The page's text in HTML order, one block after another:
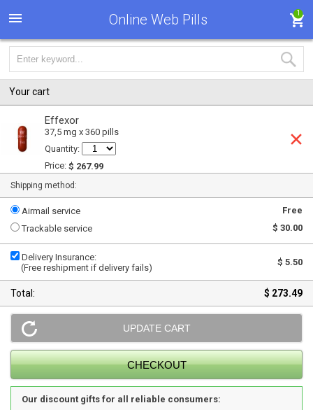
Online Web Pills 1
Your cart
Effexor
37,5 mg x 360 pills
Quantity:
Price: $ 267.99
Shipping method:
Airmail service
Free
Trackable service
$ 30.00
Delivery Insurance:
(Free reshipment if delivery fails)
$ 5.50
Total: $ 273.49
Our discount gifts for all reliable consumers: